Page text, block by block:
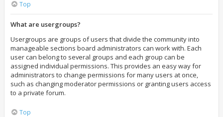
Top
What are usergroups?
Usergroups are groups of users that divide the community into
manageable sections board administrators can work with. Each
user can belong to several groups and each group can be
assigned individual permissions. This provides an easy way for
administrators to change permissions for many users at once,
such as changing moderator permissions or granting users access
to a private forum.
Top